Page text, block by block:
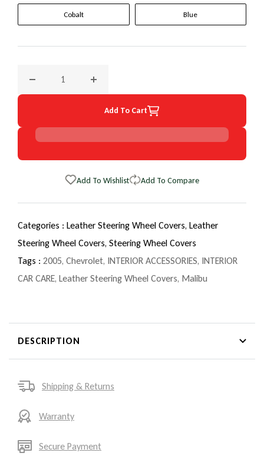
Cobalt Blue
Add To Cart
Add To Wishlist Add To Compare
Categories : Leather Steering Wheel Covers, Leather
Steering Wheel Covers, Steering Wheel Covers
Tags : 2005, Chevrolet, INTERIOR ACCESSORIES, INTERIOR
CAR CARE, Leather Steering Wheel Covers, Malibu
DESCRIPTION
Shipping & Returns
Warranty
Secure Payment